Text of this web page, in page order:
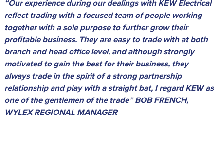
“Our experience during our dealings with KEW Electrical
reflect trading with a focused team of people working
together with a sole purpose to further grow their
profitable business. They are easy to trade with at both
branch and head office level, and although strongly
motivated to gain the best for their business, they
always trade in the spirit of a strong partnership
relationship and play with a straight bat, I regard KEW as
one of the gentlemen of the trade” BOB FRENCH,
WYLEX REGIONAL MANAGER